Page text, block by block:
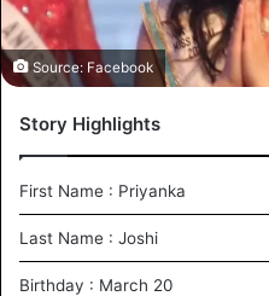
l
Source: Facebook
Story Highlights
First Name : Priyanka
Last Name : Joshi
Birthday : March 20